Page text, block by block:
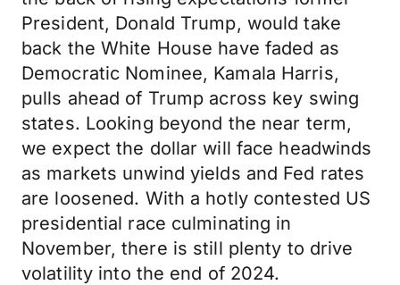
President, Donald Trump, would take
back the White House have faded as
Democratic Nominee, Kamala Harris,
pulls ahead of Trump across key swing
states. Looking beyond the near term,
we expect the dollar will face headwinds
as markets unwind yields and Fed rates
are loosened. With a hotly contested US
presidential race culminating in
November, there is still plenty to drive
volatility into the end of 2024.